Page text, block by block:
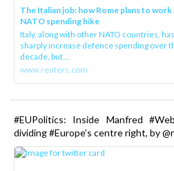
The Italian job: how Rome plans to
NATO spending hike
Italy, along with other NATO countries,
sharply increase defence spending over
decade, but ...
www.reuters.com
#EUPolitics: Inside Manfred
dividing #Europe’s centre right, by